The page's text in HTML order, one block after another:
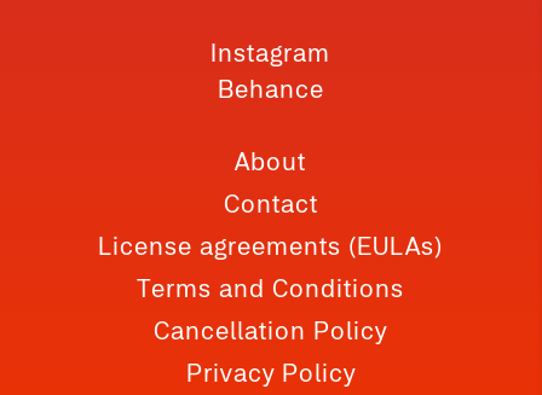
Instagram
Behance
About
Contact
License agreements (EULAs)
Terms and Conditions
Cancellation Policy
Privacy Policy